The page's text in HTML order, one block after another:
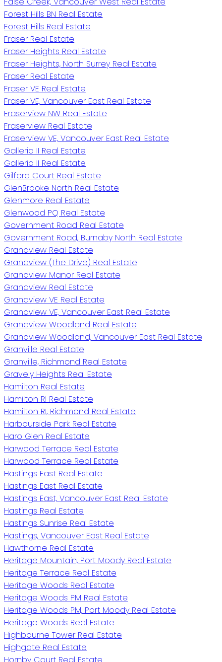
Forest Hills BN Real Estate
Forest Hills Real Estate
Fraser Real Estate
Fraser Heights Real Estate
Fraser Heights, North Surrey Real Estate
Fraser Real Estate
Fraser VE Real Estate
Fraser VE, Vancouver East Real Estate
Fraserview NW Real Estate
Fraserview Real Estate
Fraserview VE, Vancouver East Real Estate
Galleria II Real Estate
Galleria II Real Estate
Gilford Court Real Estate
GlenBrooke North Real Estate
Glenmore Real Estate
Glenwood PQ Real Estate
Government Road Real Estate
Government Road, Burnaby North Real Estate
Grandview Real Estate
Grandview (The Drive) Real Estate
Grandview Manor Real Estate
Grandview Real Estate
Grandview VE Real Estate
Grandview VE, Vancouver East Real Estate
Grandview Woodland Real Estate
Grandview Woodland, Vancouver East Real Estate
Granville Real Estate
Granville, Richmond Real Estate
Gravely Heights Real Estate
Hamilton Real Estate
Hamilton RI Real Estate
Hamilton RI, Richmond Real Estate
Harbourside Park Real Estate
Haro Glen Real Estate
Harwood Terrace Real Estate
Harwood Terrace Real Estate
Hastings East Real Estate
Hastings East Real Estate
Hastings East, Vancouver East Real Estate
Hastings Real Estate
Hastings Sunrise Real Estate
Hastings, Vancouver East Real Estate
Hawthorne Real Estate
Heritage Mountain, Port Moody Real Estate
Heritage Terrace Real Estate
Heritage Woods Real Estate
Heritage Woods PM Real Estate
Heritage Woods PM, Port Moody Real Estate
Heritage Woods Real Estate
Highbourne Tower Real Estate
Highgate Real Estate